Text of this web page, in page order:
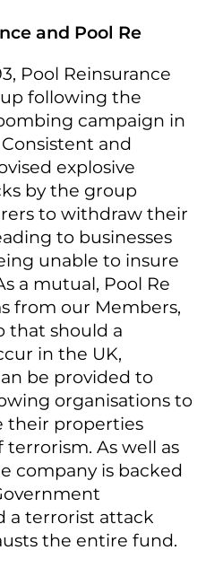
and Pool Re
Pool Reinsurance
up following the
campaign in
and
explosive
by the group
to withdraw their
to businesses
unable to insure
a mutual, Pool Re
from our Members,
that should a
in the UK,
be provided to
organisations to
their properties
As well as
company is backed
a terrorist attack
the entire fund.